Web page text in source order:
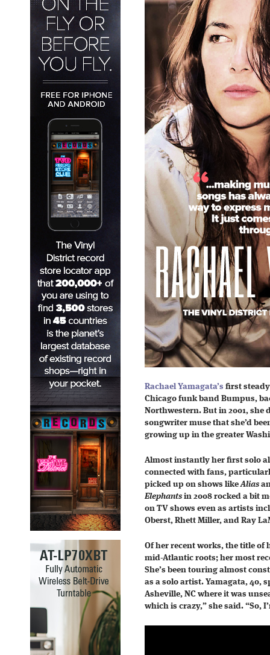
Rachael Yamagata’s first
Chicago funk band Bumpus,
Northwestern. But in 2001, she
songwriter muse that she’d
growing up in the greater
Almost instantly her first solo
connected with fans,
picked up on shows likeAlias
Elephants in 2008 rocked a bit
on TV shows even as artists
Oberst, Rhett Miller, and Ray
Of her recent works, the title of
mid-Atlantic roots; her most
She’s been touring almost
as a solo artist. Yamagata, 40,
Asheville, NC where it was
which is crazy,” she said. “So,